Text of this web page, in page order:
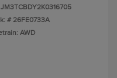
JM3TCBDY2K0316705
# 26FE0733A
AWD